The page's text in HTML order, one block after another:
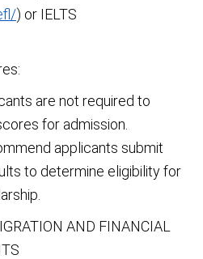
) or IELTS
are not required to
for admission.
applicants submit
to determine eligibility for
AND FINANCIAL